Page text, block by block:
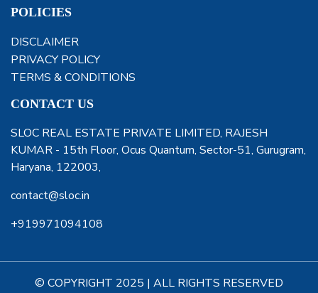
POLICIES
DISCLAIMER
PRIVACY POLICY
TERMS & CONDITIONS
CONTACT US
SLOC REAL ESTATE PRIVATE LIMITED, RAJESH
KUMAR - 15th Floor, Ocus Quantum, Sector-51, Gurugram,
Haryana, 122003,
contact@sloc.in
+919971094108
© COPYRIGHT 2025 | ALL RIGHTS RESERVED